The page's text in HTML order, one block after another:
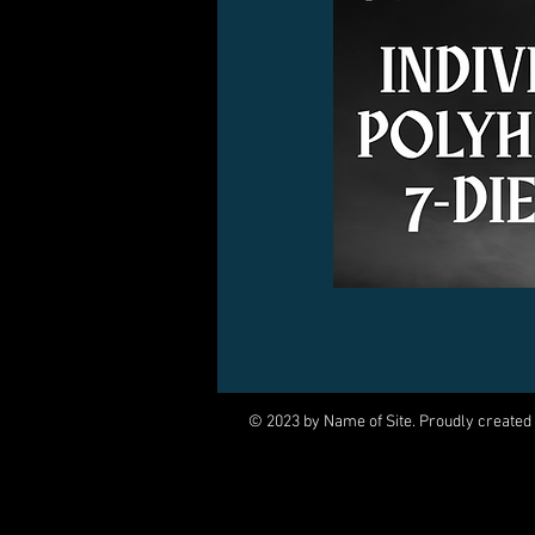
© 2023 by Name of Site. Proudly